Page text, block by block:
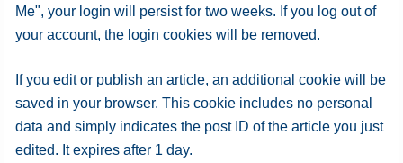
Me", your login will persist for two weeks. If you log out of
your account, the login cookies will be removed.
If you edit or publish an article, an additional cookie will be
saved in your browser. This cookie includes no personal
data and simply indicates the post ID of the article you just
edited. It expires after 1 day.